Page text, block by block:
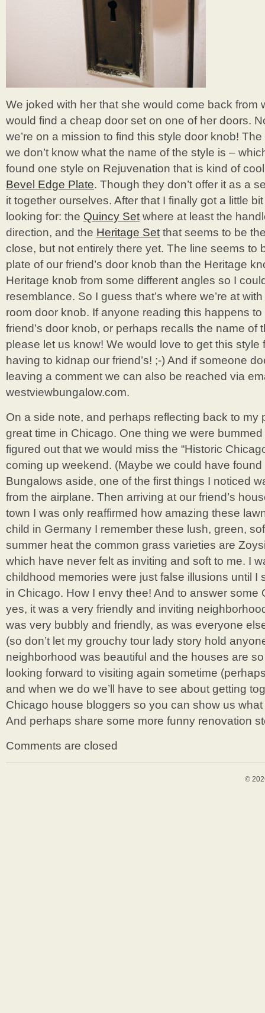
We joked with her that she would come back from
would find a cheap door set on one of her doors.
we’re on a mission to find this style door knob!
we don’t know what the name of the style is –
found one style on Rejuvenation that is kind of
Bevel Edge Plate. Though they don’t offer it as a
it together ourselves. After that I finally got a little
looking for: the Quincy Set where at least the
direction, and the Heritage Set that seems to be
close, but not entirely there yet. The line seems to
plate of our friend’s door knob than the Heritage
Heritage knob from some different angles so I
resemblance. So I guess that’s where we’re at
room door knob. If anyone reading this happens
friend’s door knob, or perhaps recalls the name of
please let us know! We would love to get this style
having to kidnap our friend’s! ;-) And if someone
leaving a comment we can also be reached via
westviewbungalow.com.
On a side note, and perhaps reflecting back to my
great time in Chicago. One thing we were
figured out that we would miss the “Historic
coming up weekend. (Maybe we could have
Bungalows aside, one of the first things I noticed
from the airplane. Then arriving at our friend’s
town I was only reaffirmed how amazing these
child in Germany I remember these lush, green,
summer heat the common grass varieties are
which have never felt as inviting and soft to me. I
childhood memories were just false illusions until I
in Chicago. How I envy thee! And to answer some
yes, it was a very friendly and inviting
was very bubbly and friendly, as was everyone
(so don’t let my grouchy tour lady story hold
neighborhood was beautiful and the houses are
looking forward to visiting again sometime
and when we do we’ll have to see about getting
Chicago house bloggers so you can show us
And perhaps share some more funny renovation
Comments are closed
©